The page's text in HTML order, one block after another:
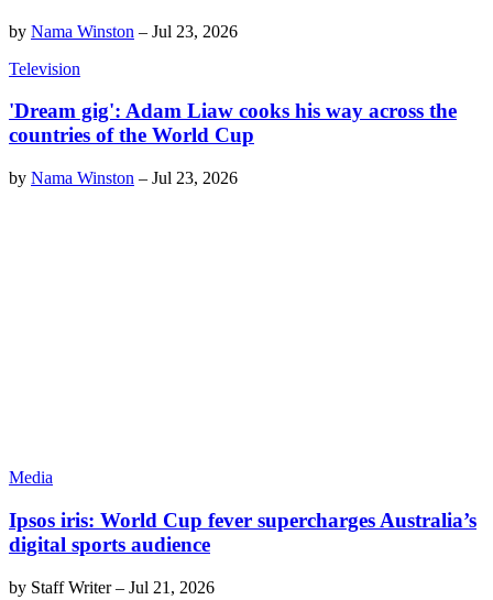
by Nama Winston – Jul 23, 2026
Television
'Dream gig': Adam Liaw cooks his way across the
countries of the World Cup
by Nama Winston – Jul 23, 2026
Media
Ipsos iris: World Cup fever supercharges Australia’s
digital sports audience
by Staff Writer– Jul 21, 2026